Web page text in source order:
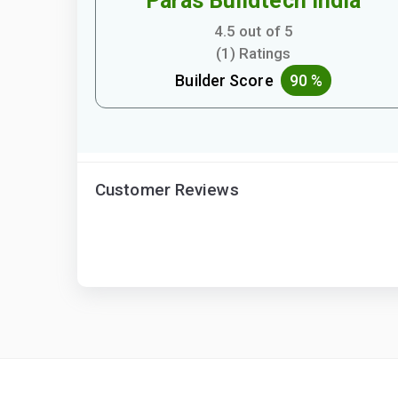
4.5 out of 5
(1) Ratings
Builder Score 90 %
Customer Reviews